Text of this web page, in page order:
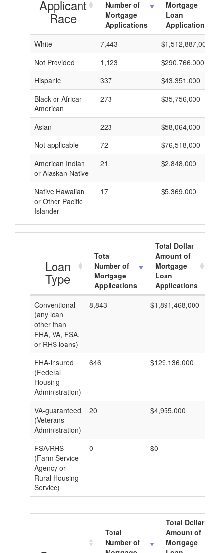
Applicant
Race
Number of
Mortgage
Applications
Mortgage
Loan
Applications
White
7,443
$1,512,887,000
Not Provided
1,123
$290,766,000
Hispanic
337
$43,351,000
Black or African
American
273 $35,756,000
Asian 223
$58,064,000
Not applicable
72
$76,518,000
American Indian
or Alaskan Native
21 $2,848,000
Native Hawaiian
or Other Pacific
Islander
17 $5,369,000
Loan
Type
Total
Number of
Mortgage
Applications
Total Dollar
Amount of
Mortgage
Loan
Applications
Conventional
(any loan
other than
FHA, VA, FSA,
or RHS loans)
8,843 $1,891,468,000
FHA-insured
(Federal
Housing
Administration)
646 $129,136,000
VA-guaranteed
(Veterans
Administration)
20 $4,955,000
FSA/RHS
(Farm Service
Agency or
Rural Housing
Service)
0 $0
Total
Number of
Total Dollar
Amount of
Mortgage